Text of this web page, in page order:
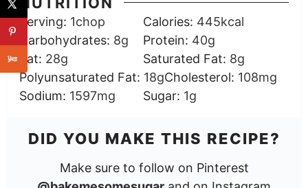
Serving: 1chop Calories: 445kcal
Carbohydrates: 8g Protein: 40g
Fat: 28g Saturated Fat: 8g
Polyunsaturated Fat: 18gCholesterol: 108mg
Sodium: 1597mg Sugar: 1g
DID YOU MAKE THIS RECIPE?
Make sure to follow on Pinterest